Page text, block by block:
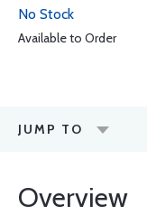
No Stock
Available to Order
JUMP TO
Overview